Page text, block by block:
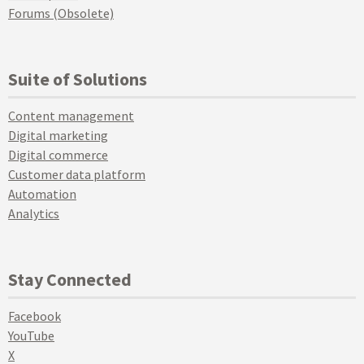
Forums (Obsolete)
Suite of Solutions
Content management
Digital marketing
Digital commerce
Customer data platform
Automation
Analytics
Stay Connected
Facebook
YouTube
X